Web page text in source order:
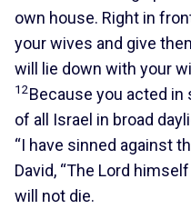
own house. Right in
your wives and give
will lie down with your
12Because you acted
of all Israel in broad
“I have sinned against
David, “The Lord
will not die.